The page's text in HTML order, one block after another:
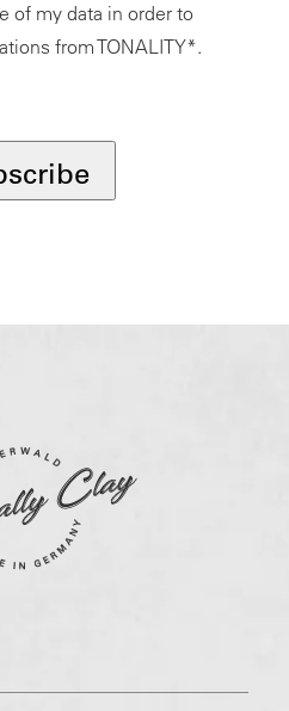
of my data in order to
from TONALITY*.